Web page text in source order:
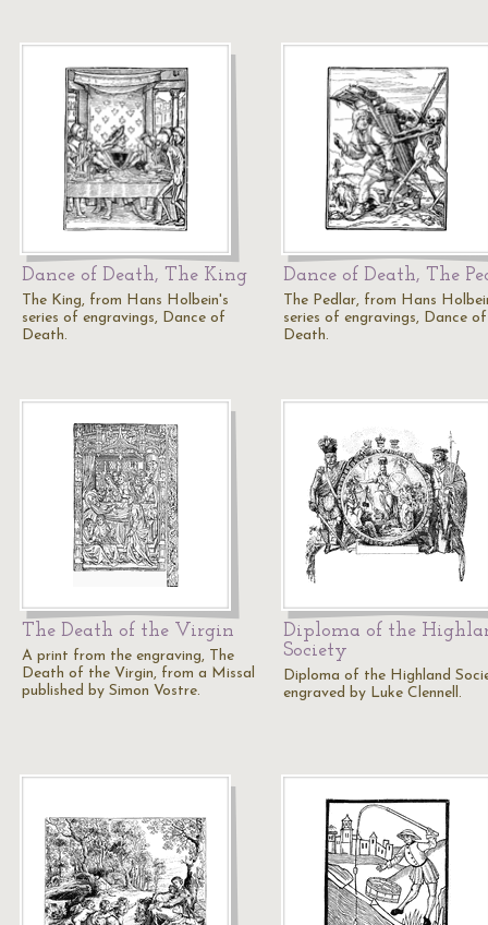
Dance of Death, The King
The King, from Hans Holbein's
series of engravings, Dance of
Death.
Dance of Death, The
The Pedlar, from Hans
series of engravings, Dance of
Death.
The Death of the Virgin
A print from the engraving, The
Death of the Virgin, from a Missal
published by Simon Vostre.
Diploma of the
Society
Diploma of the Highland
engraved by Luke Clennell.